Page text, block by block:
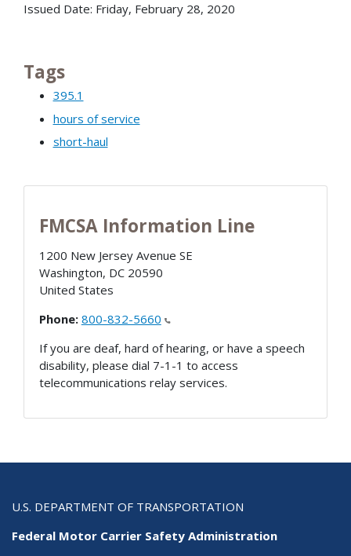
Issued Date: Friday, February 28, 2020
Tags
395.1
hours of service
short-haul
FMCSA Information Line
1200 New Jersey Avenue SE
Washington, DC 20590
United States
Phone: 800-832-5660
If you are deaf, hard of hearing, or have a speech
disability, please dial 7-1-1 to access
telecommunications relay services.
U.S. DEPARTMENT OF TRANSPORTATION
Federal Motor Carrier Safety Administration